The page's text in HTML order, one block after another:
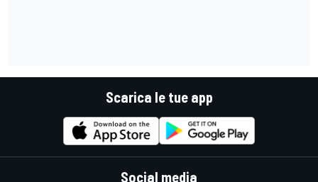
Scarica le tue app
Social media